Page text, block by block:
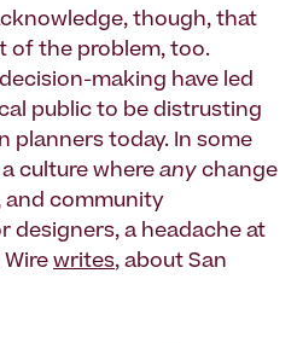
though, that
of the problem, too.
making have led
public to be distrusting
planners today. In some
culture where any change
and community
designers, a headache at
Wire writes, about San